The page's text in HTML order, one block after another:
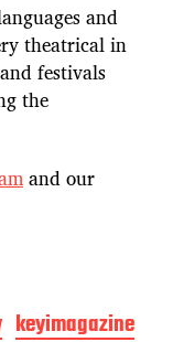
and
theatrical in
festivals
the
and our
keyimagazine